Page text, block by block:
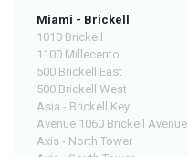
Miami - Brickell
1010 Brickell
1100 Millecento
500 Brickell East
500 Brickell West
Asia - Brickell Key
Avenue 1060 Brickell Avenue
Axis - North Tower